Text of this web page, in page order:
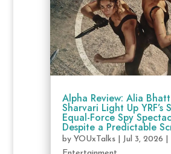
Alpha Review: Alia
Sharvari Light Up YRF’s
Equal-Force Spy
Despite a Predictable
by YOUxTalks| Jul 3, 2026